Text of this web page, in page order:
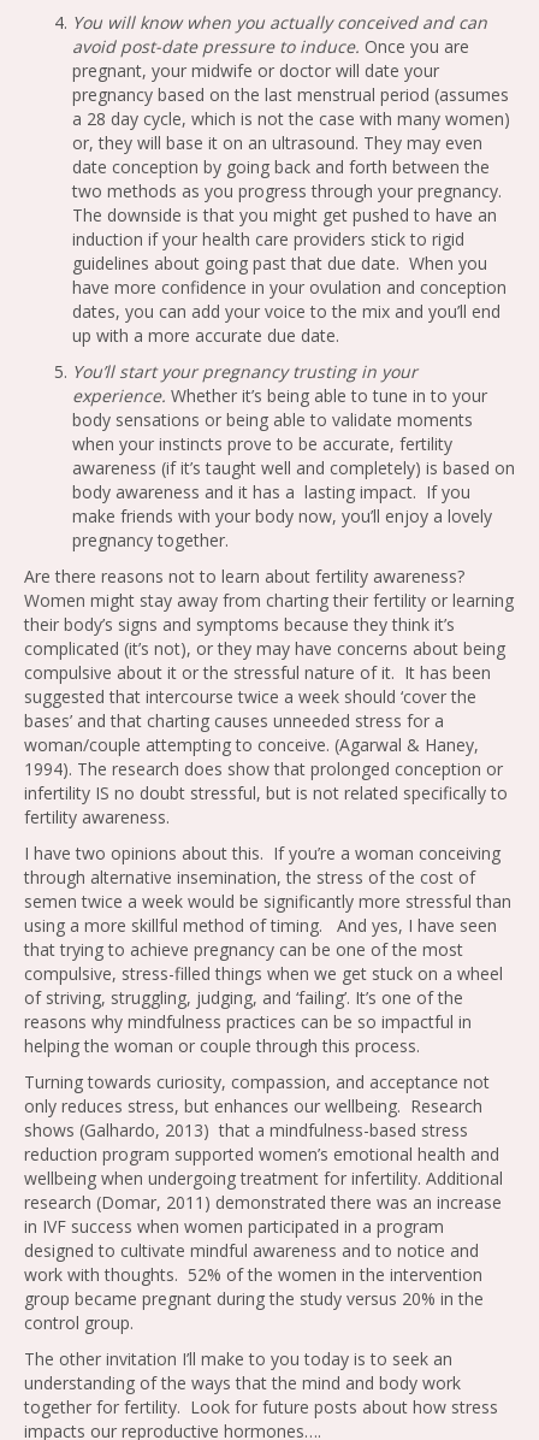
You will know when you actually conceived and can
avoid post-date pressure to induce. Once you are
pregnant, your midwife or doctor will date your
pregnancy based on the last menstrual period (assumes
a 28 day cycle, which is not the case with many women)
or, they will base it on an ultrasound. They may even
date conception by going back and forth between the
two methods as you progress through your pregnancy.
The downside is that you might get pushed to have an
induction if your health care providers stick to rigid
guidelines about going past that due date. When you
have more confidence in your ovulation and conception
dates, you can add your voice to the mix and you’ll end
up with a more accurate due date.
You’ll start your pregnancy trusting in your
experience. Whether it’s being able to tune in to your
body sensations or being able to validate moments
when your instincts prove to be accurate, fertility
awareness (if it’s taught well and completely) is based on
body awareness and it has a lasting impact. If you
make friends with your body now, you’ll enjoy a lovely
pregnancy together.
Are there reasons not to learn about fertility awareness?
Women might stay away from charting their fertility or learning
their body’s signs and symptoms because they think it’s
complicated (it’s not), or they may have concerns about being
compulsive about it or the stressful nature of it. It has been
suggested that intercourse twice a week should ‘cover the
bases’ and that charting causes unneeded stress for a
woman/couple attempting to conceive. (Agarwal & Haney,
1994). The research does show that prolonged conception or
infertility IS no doubt stressful, but is not related specifically to
fertility awareness.
I have two opinions about this. If you’re a woman conceiving
through alternative insemination, the stress of the cost of
semen twice a week would be significantly more stressful than
using a more skillful method of timing. And yes, I have seen
that trying to achieve pregnancy can be one of the most
compulsive, stress-filled things when we get stuck on a wheel
of striving, struggling, judging, and ‘failing’. It’s one of the
reasons why mindfulness practices can be so impactful in
helping the woman or couple through this process.
Turning towards curiosity, compassion, and acceptance not
only reduces stress, but enhances our wellbeing. Research
shows (Galhardo, 2013) that a mindfulness-based stress
reduction program supported women’s emotional health and
wellbeing when undergoing treatment for infertility. Additional
research (Domar, 2011) demonstrated there was an increase
in IVF success when women participated in a program
designed to cultivate mindful awareness and to notice and
work with thoughts. 52% of the women in the intervention
group became pregnant during the study versus 20% in the
control group.
The other invitation I’ll make to you today is to seek an
understanding of the ways that the mind and body work
together for fertility. Look for future posts about how stress
impacts our reproductive hormones….